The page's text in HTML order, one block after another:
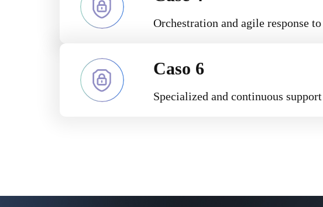
Orchestration and agile response
Caso 6
Specialized and continuous